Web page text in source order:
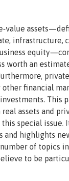
value
infrastructure,
worth an
financial
This
assets and
special issue.
and highlights
of topics
to be